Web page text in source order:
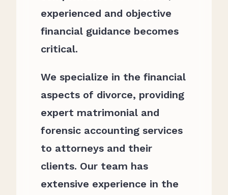
experienced and objective
financial guidance becomes
critical.
We specialize in the financial
aspects of divorce, providing
expert matrimonial and
forensic accounting services
to attorneys and their
clients. Our team has
extensive experience in the